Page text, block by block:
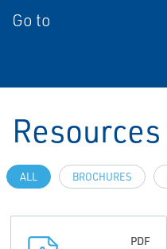
Go to
Resources
ALL BROCHURES
PDF